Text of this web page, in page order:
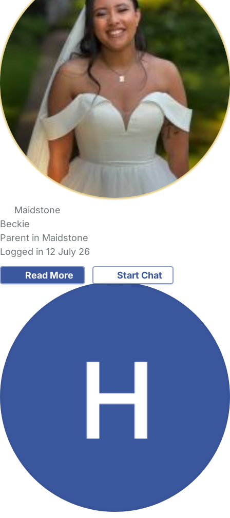
Maidstone
Beckie
Parent in Maidstone
Logged in 12 July 26
Read More Start Chat